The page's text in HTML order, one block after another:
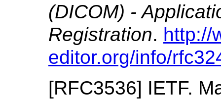
(DICOM) -
Registration. http://
editor.org/info/
[RFC3536] IETF.